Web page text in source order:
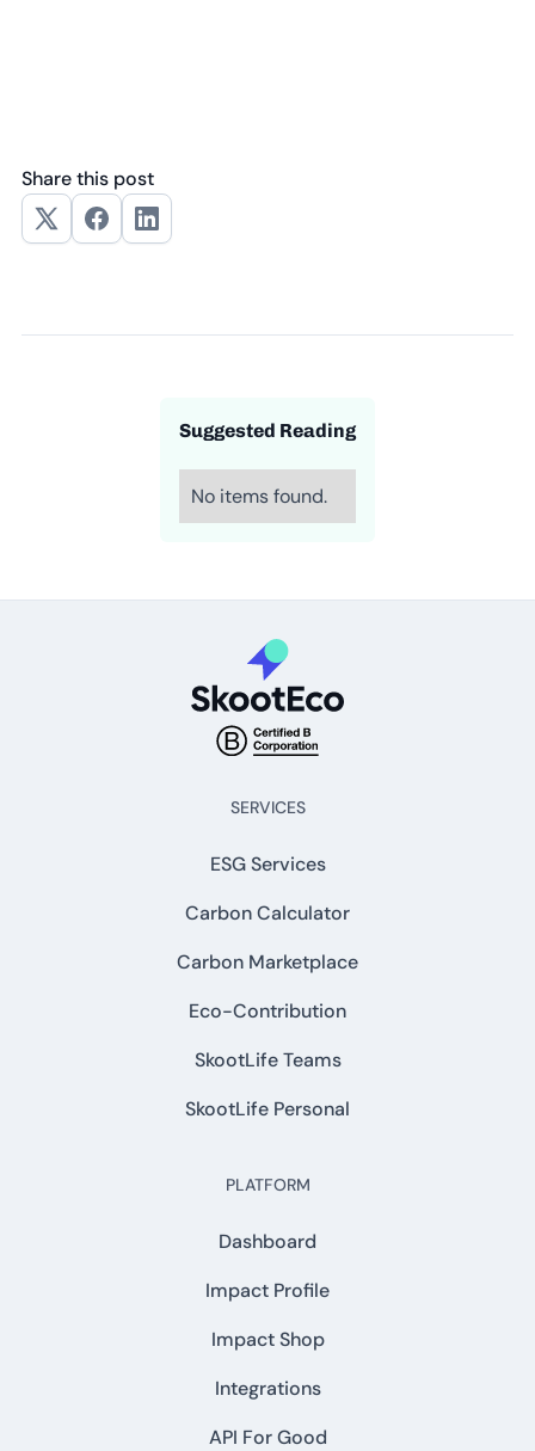
Share this post
Suggested Reading
No items found.
SERVICES
ESG Services
Carbon Calculator
Carbon Marketplace
Eco-Contribution
SkootLife Teams
SkootLife Personal
PLATFORM
Dashboard
Impact Profile
Impact Shop
Integrations
API For Good